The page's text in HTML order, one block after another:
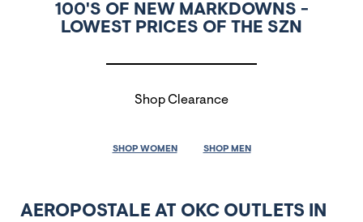
100'S OF NEW MARKDOWNS -
LOWEST PRICES OF THE SZN
Shop Clearance
SHOP WOMEN SHOP MEN
AEROPOSTALE AT OKC OUTLETS IN